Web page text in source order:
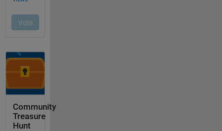
Community
Treasure
Hunt